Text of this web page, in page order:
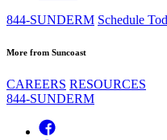
844-SUNDERM Schedule
More from Suncoast
CAREERS RESOURCES
844-SUNDERM